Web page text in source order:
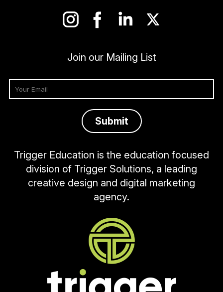
Join our Mailing List
Trigger Education is the education focused
division of Trigger Solutions, a leading
creative design and digital marketing
agency.